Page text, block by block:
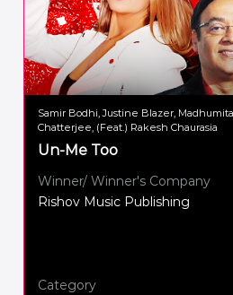
Samir Bodhi, Justine Blazer, Madhumita
Chatterjee, (Feat.) Rakesh Chaurasia
Un-Me Too
Winner/ Winner's Company
Rishov Music Publishing
Category